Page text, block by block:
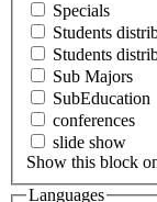
Specials
Students
Students
Sub Majors
SubEducation
conferences
slide show
Show this block
Languages